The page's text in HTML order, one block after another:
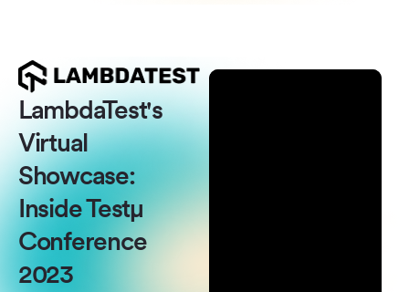
LambdaTest's
Virtual
Showcase:
Inside Testμ
Conference
2023